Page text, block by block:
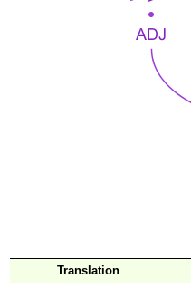
Translation